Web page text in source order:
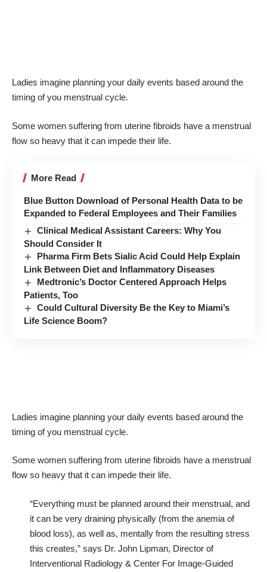
Ladies imagine planning your daily events based around the
timing of you menstrual cycle.
Some women suffering from uterine fibroids have a menstrual
flow so heavy that it can impede their life.
More Read
Blue Button Download of Personal Health Data to be
Expanded to Federal Employees and Their Families
Clinical Medical Assistant Careers: Why You
Should Consider It
Pharma Firm Bets Sialic Acid Could Help Explain
Link Between Diet and Inflammatory Diseases
Medtronic’s Doctor Centered Approach Helps
Patients, Too
Could Cultural Diversity Be the Key to Miami’s
Life Science Boom?
Ladies imagine planning your daily events based around the
timing of you menstrual cycle.
Some women suffering from uterine fibroids have a menstrual
flow so heavy that it can impede their life.
“Everything must be planned around their menstrual, and
it can be very draining physically (from the anemia of
blood loss), as well as, mentally from the resulting stress
this creates,” says Dr. John Lipman, Director of
Interventional Radiology & Center For Image-Guided